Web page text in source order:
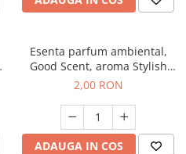
Esenta parfum ambiental,
Good Scent, aroma Stylish
Boss, 1 g, mostra
2,00 RON
ADAUGA IN COS